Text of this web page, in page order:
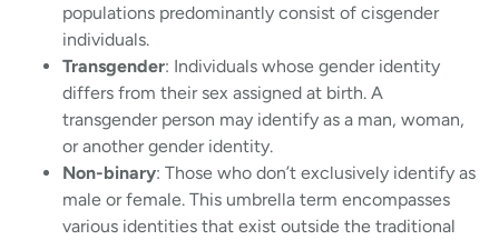
populations predominantly consist of cisgender
individuals.
Transgender: Individuals whose gender identity
differs from their sex assigned at birth. A
transgender person may identify as a man, woman,
or another gender identity.
Non-binary: Those who don’t exclusively identify as
male or female. This umbrella term encompasses
various identities that exist outside the traditional